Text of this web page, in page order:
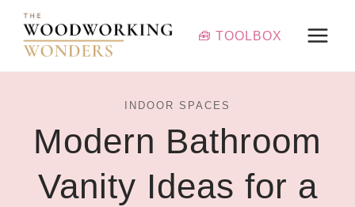
Skip
content
🧰 TOOLBOX
INDOOR SPACES
Modern Bathroom
Vanity Ideas for a